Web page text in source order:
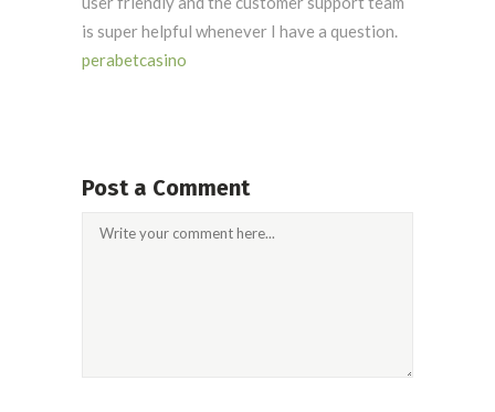
is super helpful whenever I have a question.
perabetcasino
Post a Comment